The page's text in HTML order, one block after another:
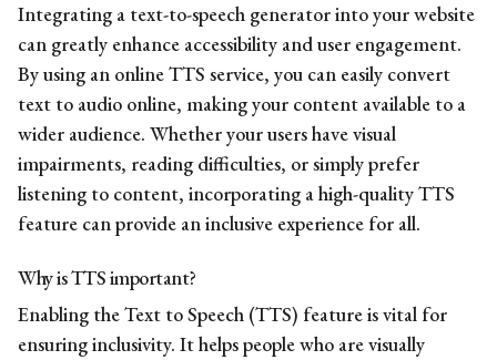
Integrating a text-to-speech generator into your website
can greatly enhance accessibility and user engagement.
By using an online TTS service, you can easily convert
text to audio online, making your content available to a
wider audience. Whether your users have visual
impairments, reading difficulties, or simply prefer
listening to content, incorporating a high-quality TTS
feature can provide an inclusive experience for all.
Why is TTS important?
Enabling the Text to Speech (TTS) feature is vital for
ensuring inclusivity. It helps people who are visually